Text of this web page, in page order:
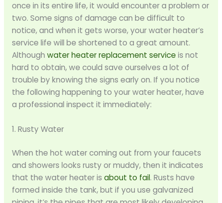
once in its entire life, it would encounter a problem or
two. Some signs of damage can be difficult to
notice, and when it gets worse, your water heater’s
service life will be shortened to a great amount.
Although water heater replacement service is not
hard to obtain, we could save ourselves a lot of
trouble by knowing the signs early on. If you notice
the following happening to your water heater, have
a professional inspect it immediately:
1. Rusty Water
When the hot water coming out from your faucets
and showers looks rusty or muddy, then it indicates
that the water heater is about to fail. Rusts have
formed inside the tank, but if you use galvanized